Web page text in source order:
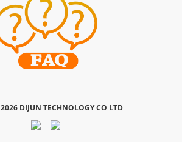
2026 DIJUN TECHNOLOGY CO LTD